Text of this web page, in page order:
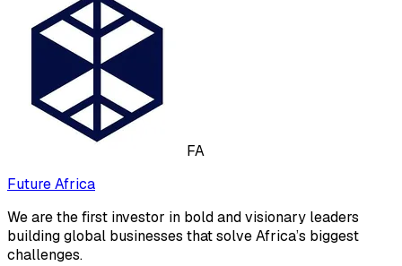
FA
Future Africa
We are the first investor in bold and visionary leaders
building global businesses that solve Africa’s biggest
challenges.